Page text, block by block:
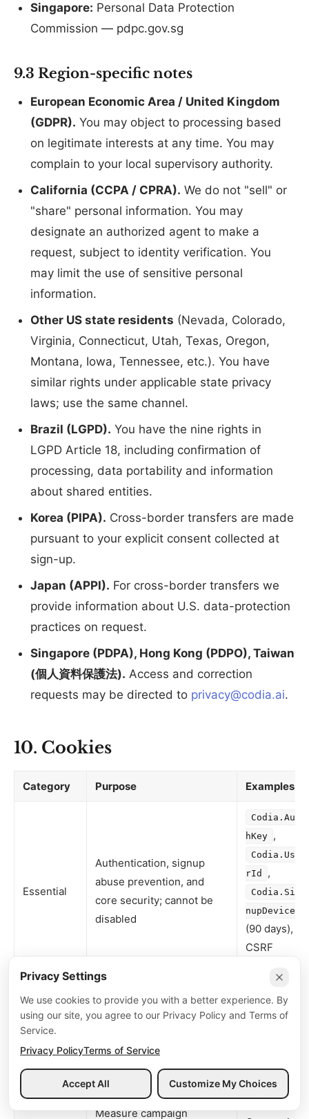
Singapore: Personal Data Protection
Commission — pdpc.gov.sg
9.3 Region-specific notes
European Economic Area / United Kingdom
(GDPR). You may object to processing based
on legitimate interests at any time. You may
complain to your local supervisory authority.
California (CCPA / CPRA). We do not "sell" or
"share" personal information. You may
designate an authorized agent to make a
request, subject to identity verification. You
may limit the use of sensitive personal
information.
Other US state residents (Nevada, Colorado,
Virginia, Connecticut, Utah, Texas, Oregon,
Montana, Iowa, Tennessee, etc.). You have
similar rights under applicable state privacy
laws; use the same channel.
Brazil (LGPD). You have the nine rights in
LGPD Article 18, including confirmation of
processing, data portability and information
about shared entities.
Korea (PIPA). Cross-border transfers are made
pursuant to your explicit consent collected at
sign-up.
Japan (APPI). For cross-border transfers we
provide information about U.S. data-protection
practices on request.
Singapore (PDPA), Hong Kong (PDPO), Taiwan
(個人資料保護法). Access and correction
requests may be directed to privacy@codia.ai.
10. Cookies
Category Purpose Examples
Essential
Authentication, signup
abuse prevention, and
core security; cannot be
disabled
Codia.Aut
hKey ,
Codia.Use
rId
,
Codia.Sig
nupDevice
(90 days),
CSRF
Preference
Remember language,
theme, UI state
locale
theme
Aggregate usage metrics
EEA/UK/Brazil/Switzerland)
telemetry
Measure campaign
Privacy Settings
We use cookies to provide you with a better experience. By
using our site, you agree to our Privacy Policy and Terms of
Service.
Privacy PolicyTerms of Service
Accept All Customize My Choices